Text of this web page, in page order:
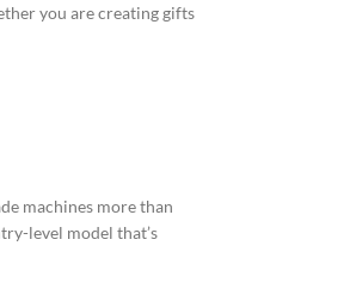
you are creating gifts
machines more than
level model that’s